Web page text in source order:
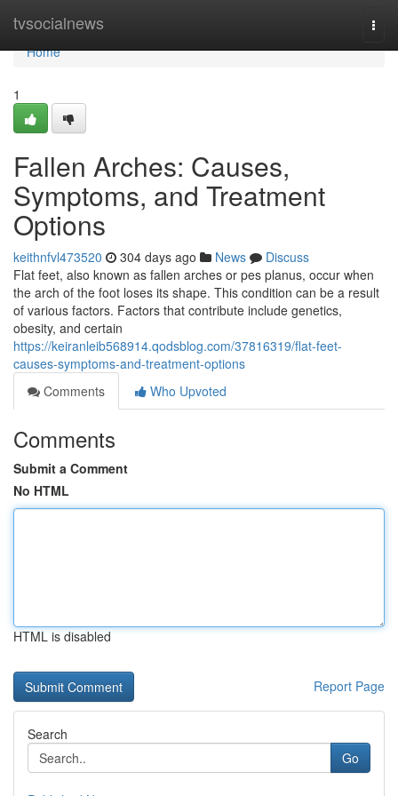
tvsocialnews
Home
Home
1
Fallen Arches: Causes,
Symptoms, and Treatment
Options
keithnfvl473520 304 days ago News
Discuss
Flat feet, also known as fallen arches or pes planus, occur when
the arch of the foot loses its shape. This condition can be a result
of various factors. Factors that contribute include genetics,
obesity, and certain
https://keiranleib568914.qodsblog.com/37816319/flat-feet-
causes-symptoms-and-treatment-options
Comments
Who Upvoted
Comments
Submit a Comment
No HTML
HTML is disabled
Report Page
Search
Go